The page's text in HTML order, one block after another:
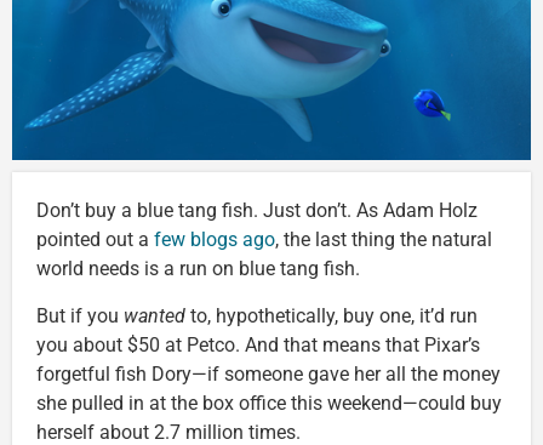
Don’t buy a blue tang fish. Just don’t. As Adam Holz
pointed out a few blogs ago, the last thing the natural
world needs is a run on blue tang fish.
But if you wanted to, hypothetically, buy one, it’d run
you about $50 at Petco. And that means that Pixar’s
forgetful fish Dory—if someone gave her all the money
she pulled in at the box office this weekend—could buy
herself about 2.7 million times.